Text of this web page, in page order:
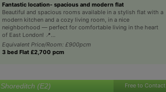
Fantastic location- spacious and modern flat
Beautiful and spacious rooms available in a stylish flat with a
modern kitchen and a cozy living room, in a nice
neighborhood — perfect for comfortable living in the heart
of East London! 📍...
Equivalent Price/Room: £900pcm
3 bed Flat £2,700 pcm
Shoreditch (E2) Free to Contact